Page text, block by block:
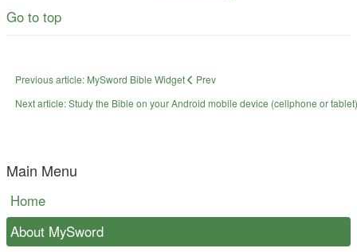
Go to top
Previous article: MySword Bible Widget
Prev
Next article: Study the Bible on your Android mobile device (cellphone or
Main Menu
Home
About MySword